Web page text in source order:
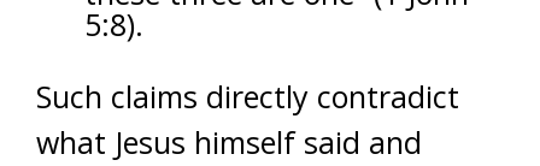
5:8).
Such claims directly contradict
what Jesus himself said and